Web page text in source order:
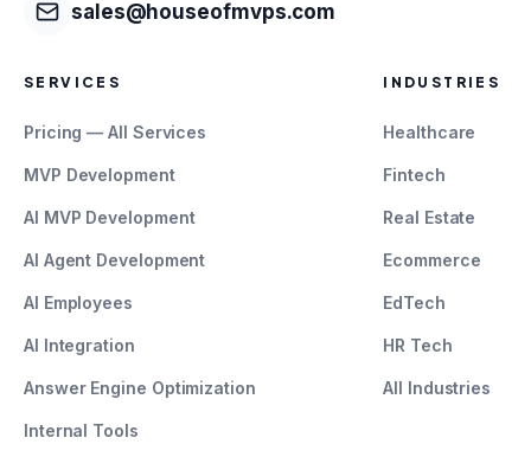
sales@houseofmvps.com
SERVICES
Pricing — All Services
MVP Development
AI MVP Development
AI Agent Development
AI Employees
AI Integration
Answer Engine Optimization
Internal Tools
INDUSTRIES
Healthcare
Fintech
Real Estate
Ecommerce
EdTech
HR Tech
All Industries